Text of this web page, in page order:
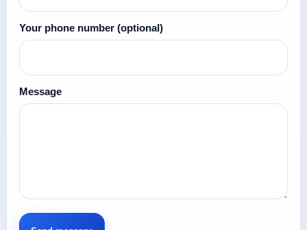
Your phone number (optional)
Message